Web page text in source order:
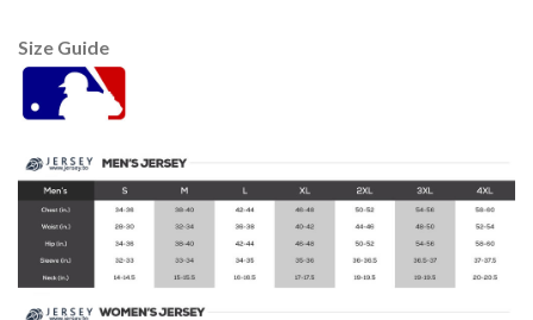
Size Guide